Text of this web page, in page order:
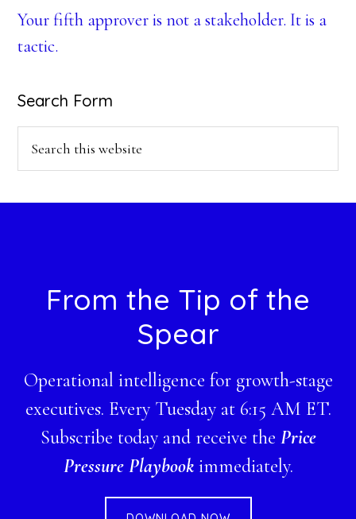
Your fifth approver is not a stakeholder. It is a
tactic.
Search Form
FooterFrom the Tip of the
Spear
Operational intelligence for growth-stage
executives. Every Tuesday at 6:15 AM ET.
Subscribe today and receive the Price
Pressure Playbookimmediately.